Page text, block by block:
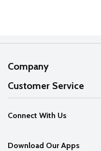
Company
About Us
Our Values
Careers
Customer Service
Help
FAQs
Connect With Us
Download Our Apps